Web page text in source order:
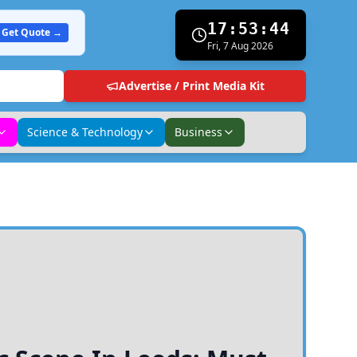
Get Quote → 17:53:45
Fri, 7 Aug 2026
Advertise / Print Media Kit
Science & Technology Business